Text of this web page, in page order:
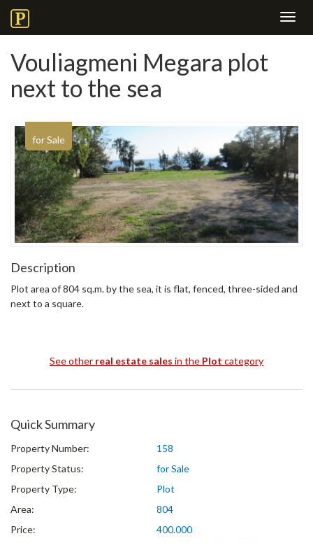
Vouliagmeni Megara plot
next to the sea
for Sale
Description
Plot area of ​​804 sq.m. by the sea, it is flat, fenced, three-sided and
next to a square.
See other real estate sales in the Plot category
Quick Summary
Property Number:
158
Property Status:
for Sale
Property Type:
Plot
Area:
804
Price:
400.000